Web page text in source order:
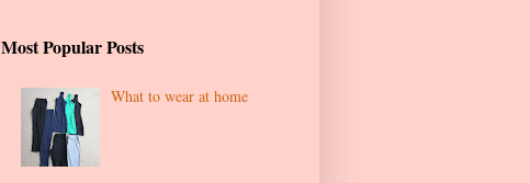
Most Popular Posts
What to wear at home